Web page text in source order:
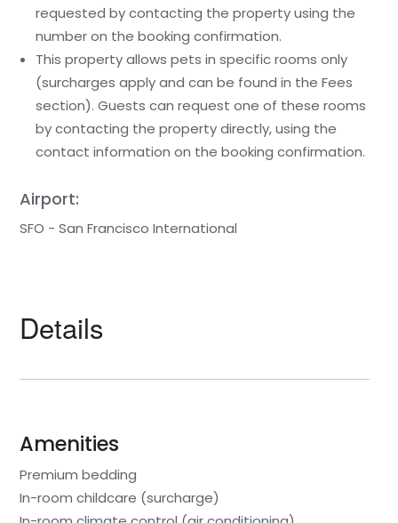
requested by contacting the property using the
number on the booking confirmation.
This property allows pets in specific rooms only
(surcharges apply and can be found in the Fees
section). Guests can request one of these rooms
by contacting the property directly, using the
contact information on the booking confirmation.
Airport:
SFO - San Francisco International
Details
Amenities
Premium bedding
In-room childcare (surcharge)